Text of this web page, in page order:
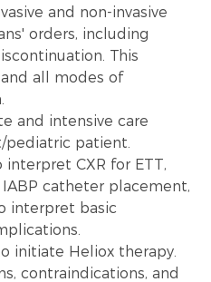
and non-invasive
orders, including
This
and all modes of
and intensive care
pediatric patient.
CXR for ETT,
catheter placement,
interpret basic
initiate Heliox therapy.
contraindications, and